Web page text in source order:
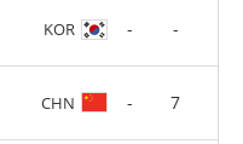
KOR - -
CHN - 7